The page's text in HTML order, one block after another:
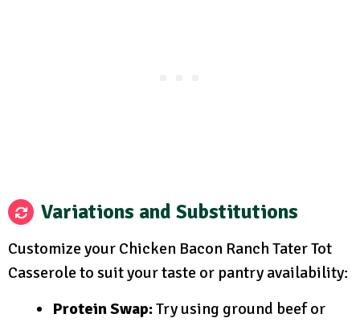
Variations and Substitutions
Customize your Chicken Bacon Ranch Tater Tot
Casserole to suit your taste or pantry availability:
Protein Swap:Try using ground beef or